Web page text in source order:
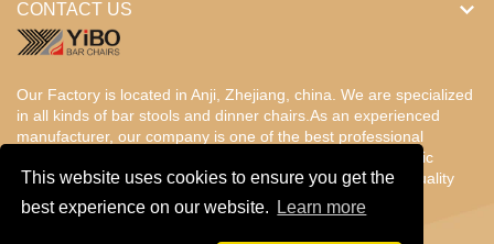
This website uses cookies to ensure you get the
best experience on our website.
Learn more
Our Factory is located in Anji, Zhejiang, china. We are specialized
in all kinds of bar stools and dinner chairs.As an experienced
manufacturer, our company is one of the best professional
factories in China. Our products are designed with the basic
concept of ergonomic comfort,fantastic value, enduring, quality
and beauty.
CONTACT US